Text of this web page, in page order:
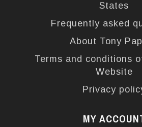
States
Frequently asked
About Tony
Terms and conditions
Website
Privacy
MY